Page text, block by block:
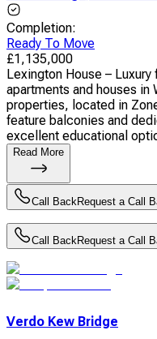
Completion:
Ready To Move
£1,135,000
Lexington House –
apartments and houses in
properties, located in
feature balconies and
excellent educational
Read More
Call BackRequest a Call
Call BackRequest a Call
Verdo Kew Bridge